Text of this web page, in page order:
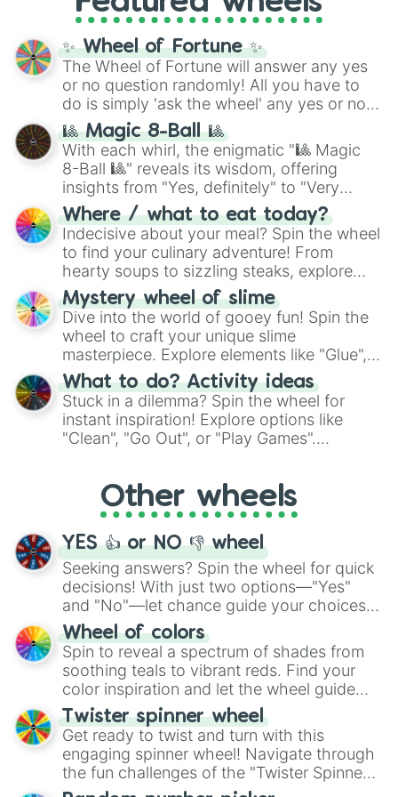
Cosmic Armor Superman), Lovecraftian
mythos (
Azathoth ,Cthulhu
(SCP-3812,The Scarlet King
(Kratos,Doom Slayer), and fan-made
series like theSkibidi Toiletmultiverse.
✨ Wheel of Fortune ✨
The Wheel of Fortune will answer any yes
or no question randomly! All you have to
do is simply 'ask the wheel' any yes or no
question, then spin the wheel and you will
be given an answer.
🎱 Magic 8-Ball 🎱
With each whirl, the enigmatic "🎱 Magic
8-Ball 🎱" reveals its wisdom, offering
insights from "Yes, definitely" to "Very
doubtful." Seek guidance, embrace the
unknown, and find your answers in this
whimsical journey of chance.
Where / what to eat today?
Indecisive about your meal? Spin the wheel
to find your culinary adventure! From
hearty soups to sizzling steaks, explore
options like Chinese, BBQ, and more. Let
chance guide your cravings as you land on
choices such as sushi or a classic burger.
Mystery wheel of slime
Dive into the world of gooey fun! Spin the
wheel to craft your unique slime
masterpiece. Explore elements like "Glue",
"Blue Coloring", "Googly Eyes", and more.
From shimmering "Black Glitter" to vibrant
"Pink Coloring", each spin unveils a new
ingredient.
What to do? Activity ideas
Stuck in a dilemma? Spin the wheel for
instant inspiration! Explore options like
"Clean", "Go Out", or "Play Games".
adventure from the exciting array of
activities.
Other wheels
YES 👍 or NO 👎 wheel
Seeking answers? Spin the wheel for quick
decisions! With just two options—"Yes"
and "No"—let chance guide your choices.
The "YES 👍 or NO 👎 Wheel" simplifies
decision-making, making it a fun and easy
way to find your answer.
Wheel of colors
Spin to reveal a spectrum of shades from
soothing teals to vibrant reds. Find your
color inspiration and let the wheel guide
your artistic choices.
Twister spinner wheel
Get ready to twist and turn with this
engaging spinner wheel! Navigate through
the fun challenges of the "Twister Spinner
Wheel", keeping balance and laughter in